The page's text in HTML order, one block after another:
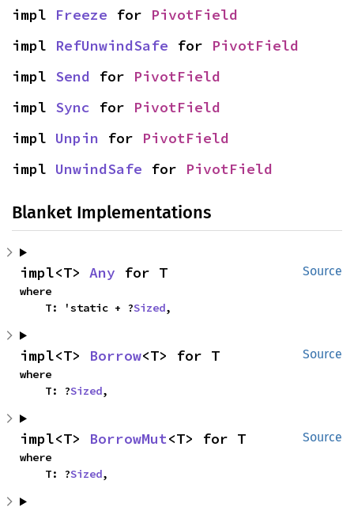
impl Freeze for PivotField
impl RefUnwindSafe for PivotField
impl Send for PivotField
impl Sync for PivotField
impl Unpin for PivotField
impl UnwindSafe for PivotField
Blanket Implementations
Source
impl<T> Any for T
where
    T: 'static + ?
Sized,
Source
impl<T> Borrow<T> for T
where
    T: ?
Sized,
Source
impl<T> BorrowMut<T> for T
where
    T: ?
Sized,